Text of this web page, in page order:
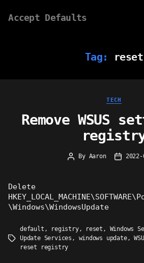
Accept Defaults
Tag: reset
TECH
Remove WSUS
Post
By Aaron
Post
Delete
\Windows\WindowsUpdate
Tags
default , registry, reset , Windows
Update Services , windows update,
reset registry